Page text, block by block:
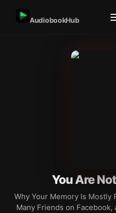
AudiobookHub
You Are
Why Your Memory Is Mostly
Many Friends on Facebook,